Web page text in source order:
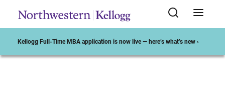
Kellogg Full-Time MBA application is now live — here’s what’s new ›